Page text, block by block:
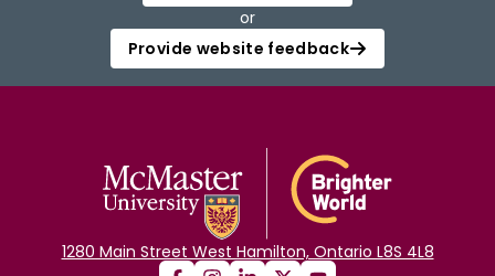
or
Provide website feedback
1280 Main Street West Hamilton, Ontario L8S 4L8